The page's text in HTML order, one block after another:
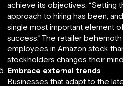
achieve its objectives. “Setting
approach to hiring has been,
single most important element of
success.”The retailer
employees in Amazon stock
stockholders changes their
Embrace external trends
Businesses that adapt to the